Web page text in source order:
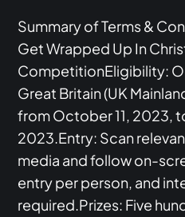
Summary of Terms &
Get Wrapped Up In
CompetitionEligibility:
Great Britain (UK
from October 11, 2023,
2023.Entry: Scan
media and follow on-
entry per person, and
required.Prizes: Five